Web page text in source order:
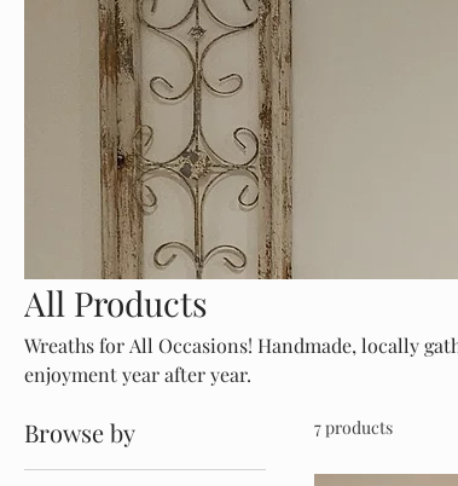
All Products
Wreaths for All Occasions! Handmade, locally
enjoyment year after year.
Browse by 7 products